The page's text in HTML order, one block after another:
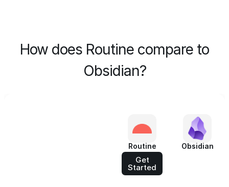
How does Routine compare to
Obsidian?
Routine
Get
Started
Obsidian